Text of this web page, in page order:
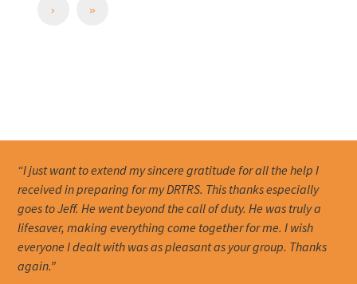
› »
“I just want to extend my sincere gratitude for all the help I
received in preparing for my DRTRS. This thanks especially
goes to Jeff. He went beyond the call of duty. He was truly a
lifesaver, making everything come together for me. I wish
everyone I dealt with was as pleasant as your group. Thanks
again.”